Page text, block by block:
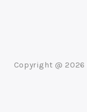
Copyright @2026